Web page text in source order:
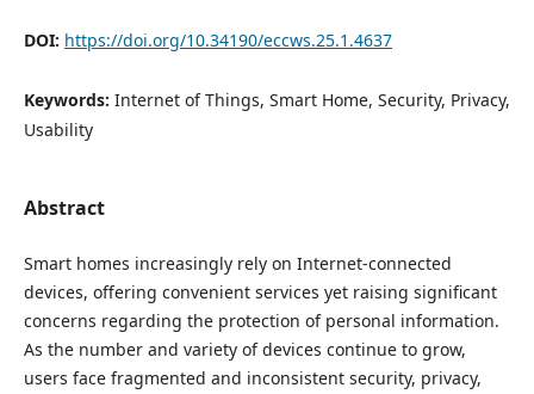
DOI: https://doi.org/10.34190/eccws.25.1.4637
Keywords: Internet of Things, Smart Home, Security, Privacy,
Usability
Abstract
Smart homes increasingly rely on Internet-connected
devices, offering convenient services yet raising significant
concerns regarding the protection of personal information.
As the number and variety of devices continue to grow,
users face fragmented and inconsistent security, privacy,